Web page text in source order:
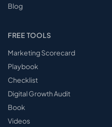
Blog
FREE TOOLS
Marketing Scorecard
Playbook
Checklist
Digital Growth Audit
Book
Videos